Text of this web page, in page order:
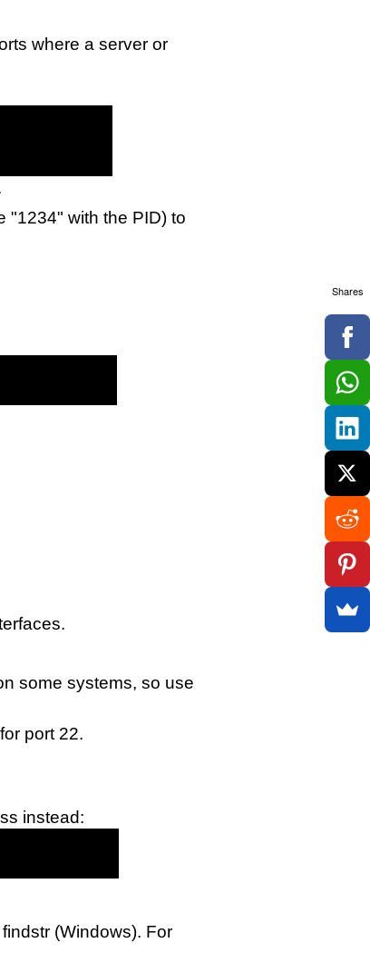
where a server or
"1234" with the PID) to
some systems, so use
port 22.
instead:
(Windows). For
Shares